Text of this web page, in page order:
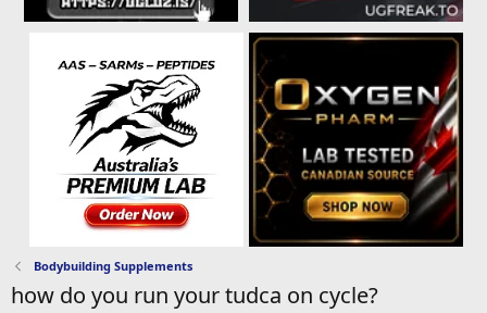
Bodybuilding Supplements
how do you run your tudca on cycle?